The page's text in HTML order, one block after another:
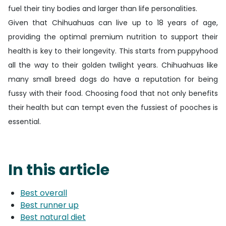
fuel their tiny bodies and larger than life personalities.
Given that Chihuahuas can live up to 18 years of age,
providing the optimal premium nutrition to support their
health is key to their longevity. This starts from puppyhood
all the way to their golden twilight years. Chihuahuas like
many small breed dogs do have a reputation for being
fussy with their food. Choosing food that not only benefits
their health but can tempt even the fussiest of pooches is
essential.
In this article
Best overall
Best runner up
Best natural diet